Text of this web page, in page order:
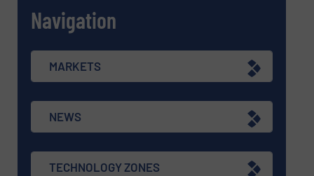
Navigation
MARKETS
NEWS
TECHNOLOGY ZONES